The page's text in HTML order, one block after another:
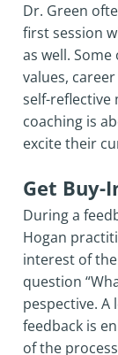
Dr. Green
first session
as well.
values,
self-reflective
coaching is
excite their
Get Buy-
During a
Hogan
interest of
question
pespective. A
feedback is
of the